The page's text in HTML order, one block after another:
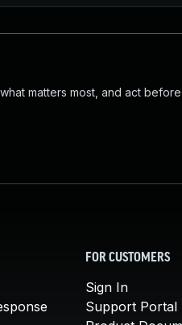
matters most, and act before
FOR CUSTOMERS
Sign In
Support Portal